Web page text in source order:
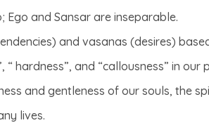
and Sansar are inseparable.
and vasanas (desires)
hardness”, and “callousness” in our
and gentleness of our souls, the
lives.